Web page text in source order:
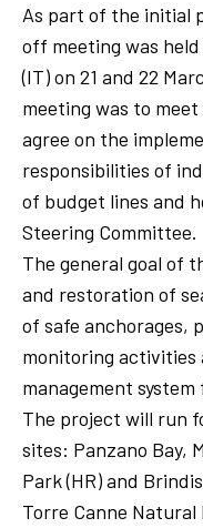
As part of the initial
off meeting was
(IT) on 21 and 22
meeting was to
agree on the
responsibilities of
of budget lines and
Steering Committee.
The general goal of
and restoration of
of safe anchorages,
monitoring activities
management
The project will run
sites: Panzano Bay,
Park (HR) and
Torre Canne Natural